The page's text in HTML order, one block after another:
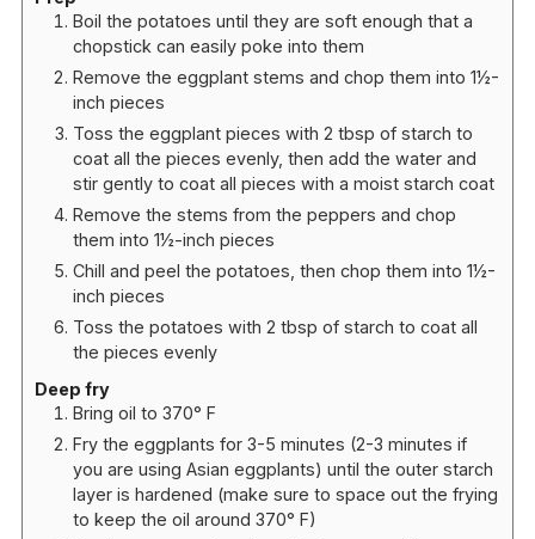
Boil the potatoes until they are soft enough that a
chopstick can easily poke into them
Remove the eggplant stems and chop them into 1½-
inch pieces
Toss the eggplant pieces with 2 tbsp of starch to
coat all the pieces evenly, then add the water and
stir gently to coat all pieces with a moist starch coat
Remove the stems from the peppers and chop
them into 1½-inch pieces
Chill and peel the potatoes, then chop them into 1½-
inch pieces
Toss the potatoes with 2 tbsp of starch to coat all
the pieces evenly
Deep fry
Bring oil to 370° F
Fry the eggplants for 3-5 minutes (2-3 minutes if
you are using Asian eggplants) until the outer starch
layer is hardened (make sure to space out the frying
to keep the oil around 370° F)